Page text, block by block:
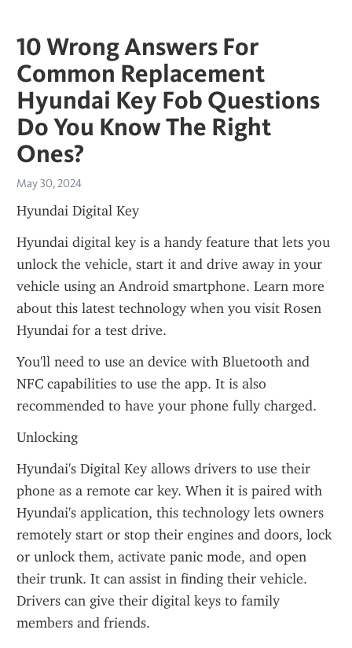
10 Wrong Answers For
Common Replacement
Hyundai Key Fob Questions
Do You Know The Right
Ones?
May 30, 2024
Hyundai Digital Key
Hyundai digital key is a handy feature that lets you
unlock the vehicle, start it and drive away in your
vehicle using an Android smartphone. Learn more
about this latest technology when you visit Rosen
Hyundai for a test drive.
You'll need to use an device with Bluetooth and
NFC capabilities to use the app. It is also
recommended to have your phone fully charged.
Unlocking
Hyundai's Digital Key allows drivers to use their
phone as a remote car key. When it is paired with
Hyundai's application, this technology lets owners
remotely start or stop their engines and doors, lock
or unlock them, activate panic mode, and open
their trunk. It can assist in finding their vehicle.
Drivers can give their digital keys to family
members and friends.